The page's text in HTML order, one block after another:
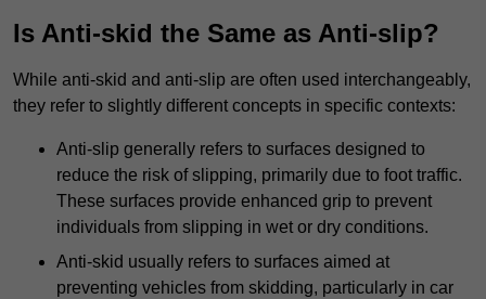
Is Anti-skid the Same as Anti-slip?
While anti-skid and anti-slip are often used interchangeably,
they refer to slightly different concepts in specific contexts:
Anti-slip generally refers to surfaces designed to
reduce the risk of slipping, primarily due to foot traffic.
These surfaces provide enhanced grip to prevent
individuals from slipping in wet or dry conditions.
Anti-skid usually refers to surfaces aimed at
preventing vehicles from skidding, particularly in car